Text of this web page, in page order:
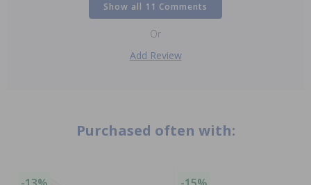
Show all 11 Comments
Or
Add Review
Purchased often with: